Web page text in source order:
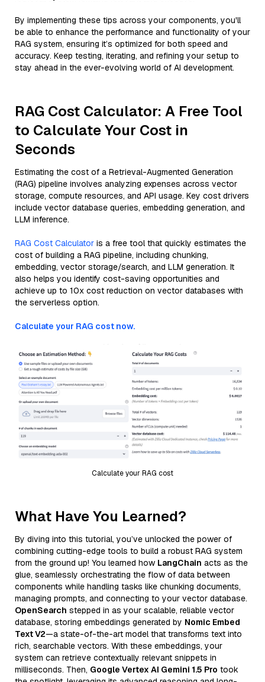
By implementing these tips across your components, you'll
be able to enhance the performance and functionality of your
RAG system, ensuring it’s optimized for both speed and
accuracy. Keep testing, iterating, and refining your setup to
stay ahead in the ever-evolving world of AI development.
RAG Cost Calculator: A Free Tool
to Calculate Your Cost in
Seconds
Estimating the cost of a Retrieval-Augmented Generation
(RAG) pipeline involves analyzing expenses across vector
storage, compute resources, and API usage. Key cost drivers
include vector database queries, embedding generation, and
LLM inference.
RAG Cost Calculator is a free tool that quickly estimates the
cost of building a RAG pipeline, including chunking,
embedding, vector storage/search, and LLM generation. It
also helps you identify cost-saving opportunities and
achieve up to 10x cost reduction on vector databases with
the serverless option.
Calculate your RAG cost now.
Calculate your RAG cost
What Have You Learned?
By diving into this tutorial, you’ve unlocked the power of
combining cutting-edge tools to build a robust RAG system
from the ground up! You learned how LangChain acts as the
glue, seamlessly orchestrating the flow of data between
components while handling tasks like chunking documents,
managing prompts, and connecting to your vector database.
OpenSearch stepped in as your scalable, reliable vector
database, storing embeddings generated by Nomic Embed
Text V2—a state-of-the-art model that transforms text into
rich, searchable vectors. With these embeddings, your
system can retrieve contextually relevant snippets in
milliseconds. Then, Google Vertex AI Gemini 1.5 Pro took